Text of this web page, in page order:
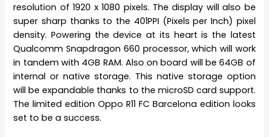
resolution of 1920 x 1080 pixels. The display will also be
super sharp thanks to the 401PPI (Pixels per Inch) pixel
density. Powering the device at its heart is the latest
Qualcomm Snapdragon 660 processor, which will work
in tandem with 4GB RAM. Also on board will be 64GB of
internal or native storage. This native storage option
will be expandable thanks to the microSD card support.
The limited edition Oppo R11 FC Barcelona edition looks
set to be a success.